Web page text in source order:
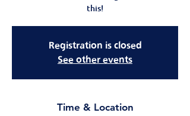
this!
Registration is closed
See other events
Time & Location